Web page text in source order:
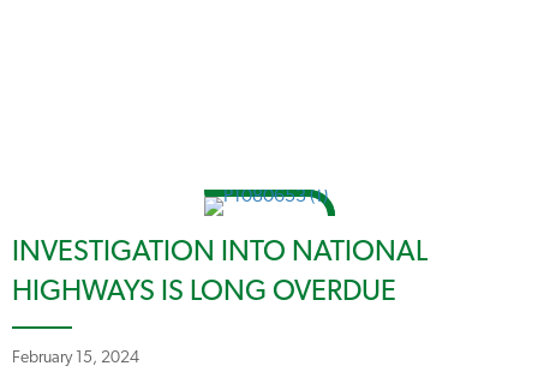
INVESTIGATION INTO NATIONAL
HIGHWAYS IS LONG OVERDUE
February 15, 2024